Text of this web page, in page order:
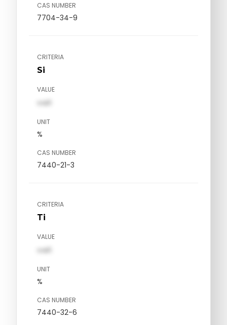
CAS NUMBER
7704-34-9
CRITERIA
Si
VALUE
val1
UNIT
%
CAS NUMBER
7440-21-3
CRITERIA
Ti
VALUE
val1
UNIT
%
CAS NUMBER
7440-32-6